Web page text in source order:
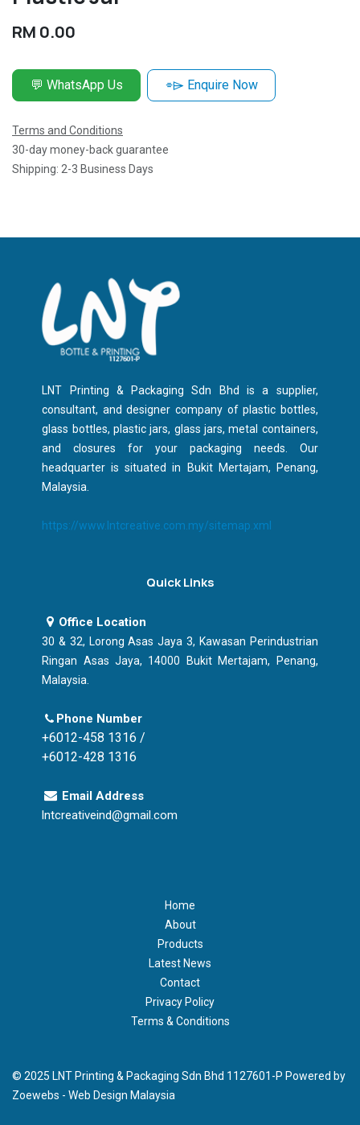
RM 0.00
💬 WhatsApp Us ⌯⌲ Enquire Now
Terms and Conditions
30-day money-back guarantee
Shipping: 2-3 Business Days
Quick Links
Office Location
30 & 32, Lorong Asas Jaya 3, Kawasan Perindustrian
Ringan Asas Jaya, 14000 Bukit Mertajam, Penang,
Malaysia.
Phone Number
+6012-458 1316 /
+6012-428 1316
Email Address
lntcreativeind@gmail.com
LNT Printing & Packaging Sdn Bhd is a supplier,
consultant, and designer company of plastic bottles,
glass bottles, plastic jars, glass jars, metal containers,
and closures for your packaging needs. Our
headquarter is situated in Bukit Mertajam, Penang,
Malaysia.
https://www.lntcreative.com.my/sitemap.xml
Home
About
Products
Latest News
Contact
Privacy Policy
Terms & Conditions
© 2025 LNT Printing & Packaging Sdn Bhd 1127601-P Powered by
Zoewebs - Web Design Malaysia